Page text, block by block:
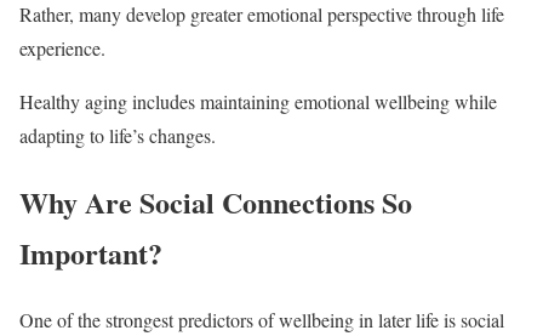
Rather, many develop greater emotional perspective through life
experience.
Healthy aging includes maintaining emotional wellbeing while
adapting to life’s changes.
Why Are Social Connections So
Important?
One of the strongest predictors of wellbeing in later life is social